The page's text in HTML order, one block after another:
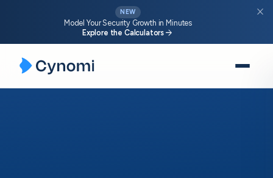
NEW
Model Your Security Growth in Minutes
Explore the Calculators arrow_forward
close